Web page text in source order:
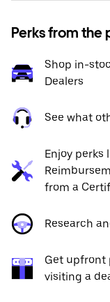
Perks from the
Shop in-
Dealers
See what
Enjoy perks
from a
Research
Get upfront
visiting a